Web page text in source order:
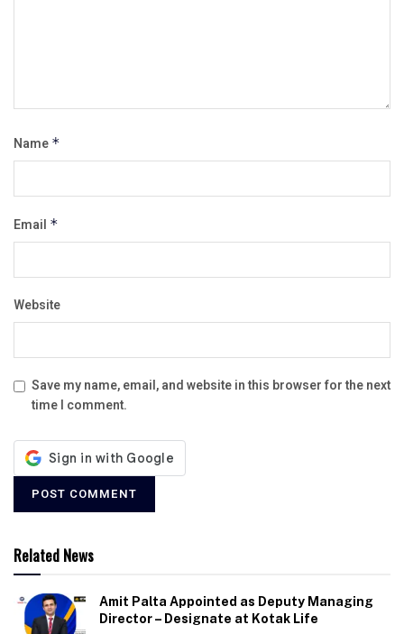
Name *
Email *
Website
Save my name, email, and website in this browser for the next
time I comment.
Related News
Amit Palta Appointed as Deputy Managing
Director – Designate at Kotak Life